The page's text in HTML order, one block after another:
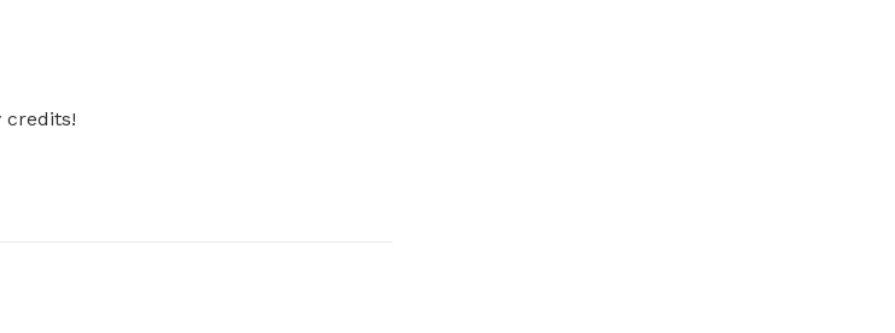
credits!